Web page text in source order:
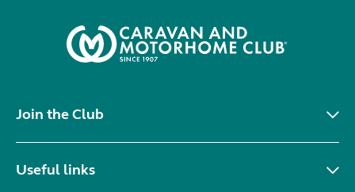
Join the Club
Useful links